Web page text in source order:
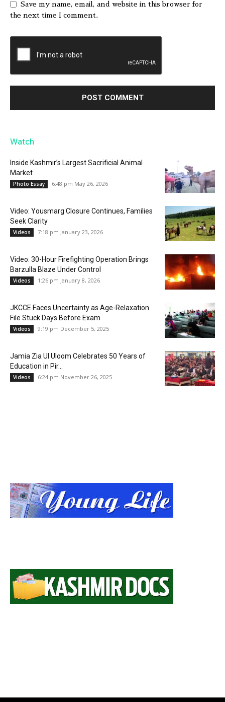
Save my name, email, and website in this browser for
the next time I comment.
Watch
Inside Kashmir’s Largest Sacrificial Animal
Market
Photo Essay 6:48 pm May 26, 2026
Video: Yousmarg Closure Continues, Families
Seek Clarity
Videos 7:18 pm January 23, 2026
Video: 30-Hour Firefighting Operation Brings
Barzulla Blaze Under Control
Videos 1:26 pm January 8, 2026
JKCCE Faces Uncertainty as Age-Relaxation
File Stuck Days Before Exam
Videos 9:19 pm December 5, 2025
Jamia Zia Ul Uloom Celebrates 50 Years of
Education in Pir...
Videos 6:24 pm November 26, 2025